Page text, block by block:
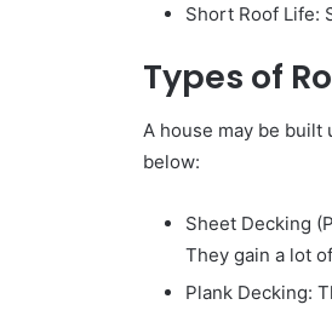
Short Roof Life:
Types of
A house may be built
below:
Sheet Decking
They gain a lot
Plank Decking: